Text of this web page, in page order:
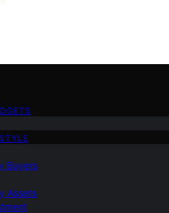
Buyers
Assets